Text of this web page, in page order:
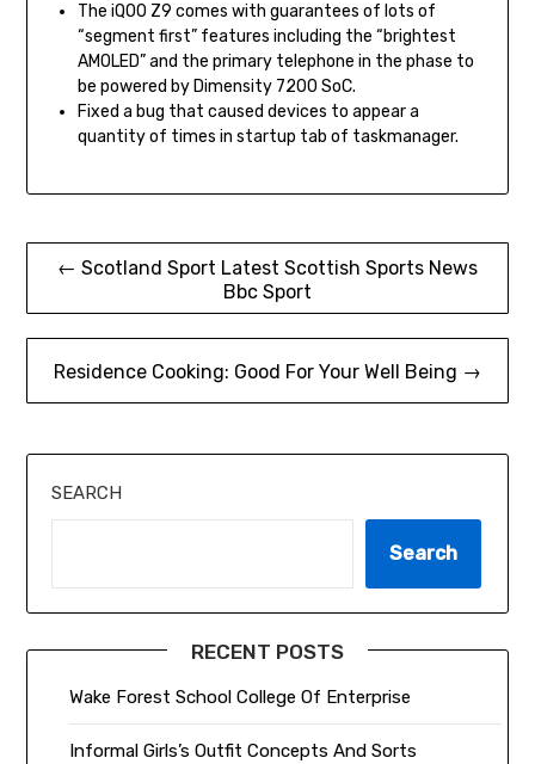
The iQOO Z9 comes with guarantees of lots of
“segment first” features including the “brightest
AMOLED” and the primary telephone in the phase to
be powered by Dimensity 7200 SoC.
Fixed a bug that caused devices to appear a
quantity of times in startup tab of taskmanager.
Post← Scotland Sport Latest Scottish Sports News
Bbc Sport
Residence Cooking: Good For Your Well Being →
SEARCH
Search
RECENT POSTS
Wake Forest School College Of Enterprise
Informal Girls’s Outfit Concepts And Sorts